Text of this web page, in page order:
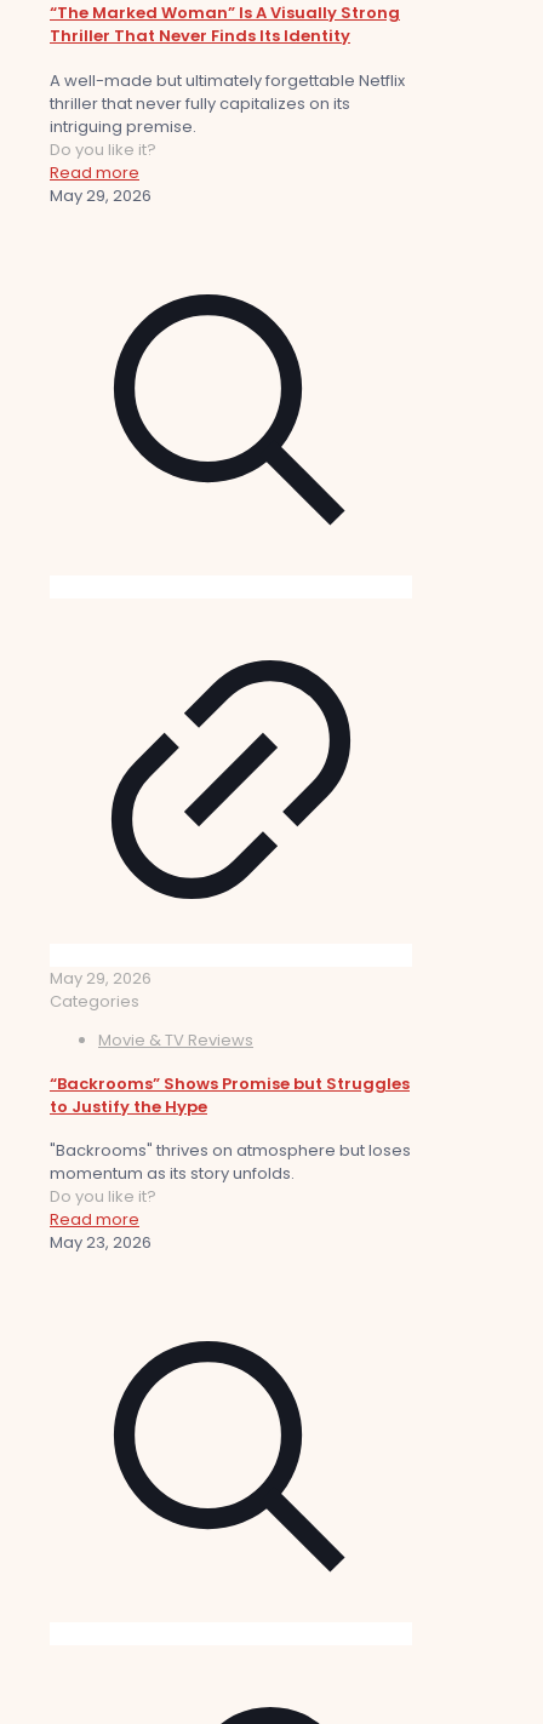
“The Marked Woman” Is A Visually Strong
Thriller That Never Finds Its Identity
A well-made but ultimately forgettable Netflix
thriller that never fully capitalizes on its
intriguing premise.
Do you like it?
Read more
May 29, 2026
May 29, 2026
Categories
Movie & TV Reviews
“Backrooms” Shows Promise but Struggles
to Justify the Hype
"Backrooms" thrives on atmosphere but loses
momentum as its story unfolds.
Do you like it?
Read more
May 23, 2026